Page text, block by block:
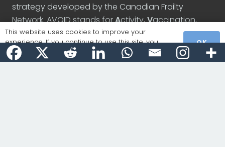
strategy developed by the Canadian Frailty
Network. AVOID stands forActivity,Vaccination,
O ptimize medication,I nteraction, and
This website uses cookies to improve your
experience. If you continue to use this site, you
agree with it.
OK